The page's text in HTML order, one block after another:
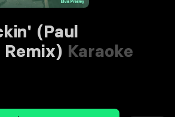
(Paul
Remix) Karaoke